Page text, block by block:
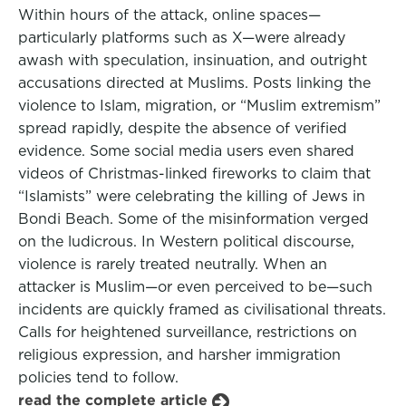
Within hours of the attack, online spaces—
particularly platforms such as X—were already
awash with speculation, insinuation, and outright
accusations directed at Muslims. Posts linking the
violence to Islam, migration, or “Muslim extremism”
spread rapidly, despite the absence of verified
evidence. Some social media users even shared
videos of Christmas-linked fireworks to claim that
“Islamists” were celebrating the killing of Jews in
Bondi Beach. Some of the misinformation verged
on the ludicrous. In Western political discourse,
violence is rarely treated neutrally. When an
attacker is Muslim—or even perceived to be—such
incidents are quickly framed as civilisational threats.
Calls for heightened surveillance, restrictions on
religious expression, and harsher immigration
policies tend to follow.
read the complete article